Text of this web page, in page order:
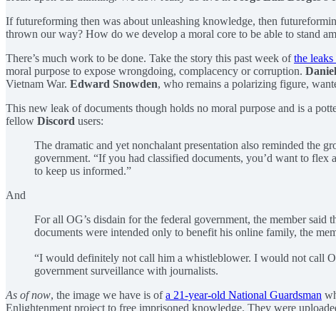
If futureforming then was about unleashing knowledge, then
thrown our way? How do we develop a moral core to be able to stand
There’s much work to be done. Take the story this past week ofthe
moral purpose to expose wrongdoing, complacency or corruption.
Vietnam War. Edward Snowden, who remains a polarizing figure,
This new leak of documents though holds no moral purpose and is a
fellow Discord users:
The dramatic and yet nonchalant presentation also reminded the
government. “If you had classified documents, you’d want to
to keep us informed.”
And
For all OG’s disdain for the federal government, the member
documents were intended only to benefit his online family, the
“I would definitely not call him a whistleblower. I would not call
government surveillance with journalists.
As of now, the image we have is ofa 21-year-old National Guardsman
Enlightenment project to free imprisoned knowledge. They were